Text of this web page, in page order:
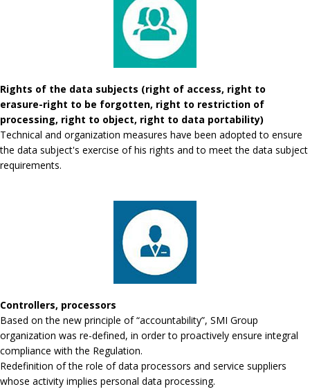
Rights of the data subjects (right of access, right to
erasure-right to be forgotten, right to restriction of
processing, right to object, right to data portability)
Technical and organization measures have been adopted to ensure
the data subject's exercise of his rights and to meet the data subject
requirements.
Controllers, processors
Based on the new principle of “accountability”, SMI Group
organization was re-defined, in order to proactively ensure integral
compliance with the Regulation.
Redefinition of the role of data processors and service suppliers
whose activity implies personal data processing.